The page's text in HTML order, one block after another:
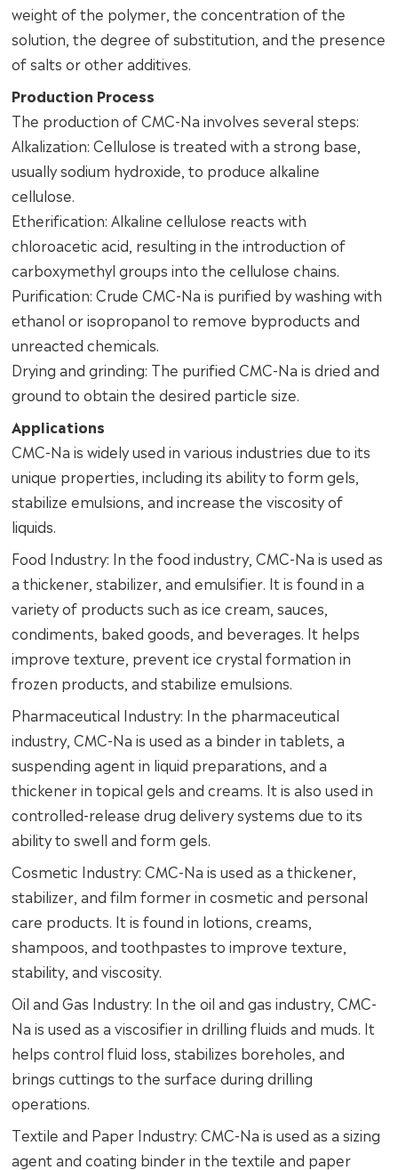
weight of the polymer, the concentration of the
solution, the degree of substitution, and the presence
of salts or other additives.
Production Process
The production of CMC-Na involves several steps:
Alkalization: Cellulose is treated with a strong base,
usually sodium hydroxide, to produce alkaline
cellulose.
Etherification: Alkaline cellulose reacts with
chloroacetic acid, resulting in the introduction of
carboxymethyl groups into the cellulose chains.
Purification: Crude CMC-Na is purified by washing with
ethanol or isopropanol to remove byproducts and
unreacted chemicals.
Drying and grinding: The purified CMC-Na is dried and
ground to obtain the desired particle size.
Applications
CMC-Na is widely used in various industries due to its
unique properties, including its ability to form gels,
stabilize emulsions, and increase the viscosity of
liquids.
Food Industry: In the food industry, CMC-Na is used as
a thickener, stabilizer, and emulsifier. It is found in a
variety of products such as ice cream, sauces,
condiments, baked goods, and beverages. It helps
improve texture, prevent ice crystal formation in
frozen products, and stabilize emulsions.
Pharmaceutical Industry: In the pharmaceutical
industry, CMC-Na is used as a binder in tablets, a
suspending agent in liquid preparations, and a
thickener in topical gels and creams. It is also used in
controlled-release drug delivery systems due to its
ability to swell and form gels.
Cosmetic Industry: CMC-Na is used as a thickener,
stabilizer, and film former in cosmetic and personal
care products. It is found in lotions, creams,
shampoos, and toothpastes to improve texture,
stability, and viscosity.
Oil and Gas Industry: In the oil and gas industry, CMC-
Na is used as a viscosifier in drilling fluids and muds. It
helps control fluid loss, stabilizes boreholes, and
brings cuttings to the surface during drilling
operations.
Textile and Paper Industry: CMC-Na is used as a sizing
agent and coating binder in the textile and paper